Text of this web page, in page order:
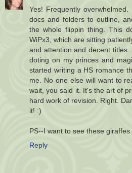
Yes! Frequently
docs and folders to outline,
the whole flippin thing. This
WiPx3, which are sitting
and attention and decent
doting on my princes and
started writing a HS romance
me. No one else will want to
wait, you said it. It's the art of
hard work of revision. Right.
it! :)
PS--I want to see these
Reply